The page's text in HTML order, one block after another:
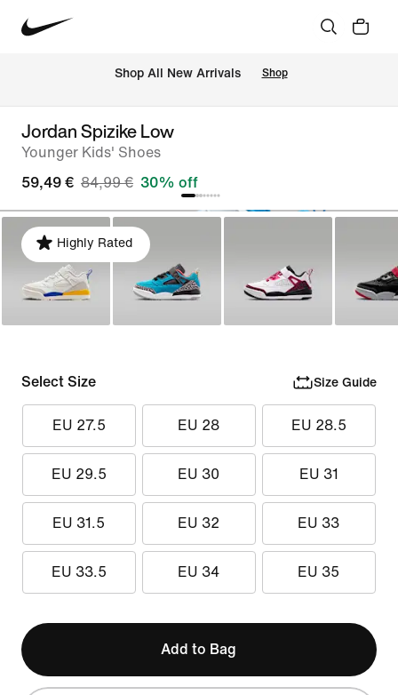
Shop All New Arrivals Shop
Jordan Spizike Low
Younger Kids' Shoes
59,49 € 84,99 € 30% off
Highly Rated
Select Size Size Guide
EU 27.5 EU 28 EU 28.5
EU 29.5 EU 30 EU 31
EU 31.5 EU 32 EU 33
EU 33.5 EU 34 EU 35
Add to Bag